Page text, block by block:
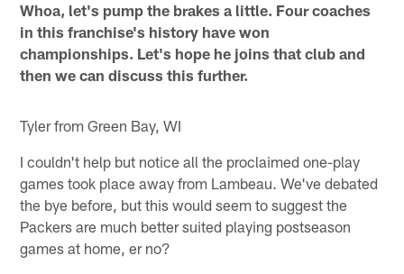
Whoa, let's pump the brakes a little. Four coaches
in this franchise's history have won
championships. Let's hope he joins that club and
then we can discuss this further.
Tyler from Green Bay, WI
I couldn't help but notice all the proclaimed one-play
games took place away from Lambeau. We've debated
the bye before, but this would seem to suggest the
Packers are much better suited playing postseason
games at home, er no?